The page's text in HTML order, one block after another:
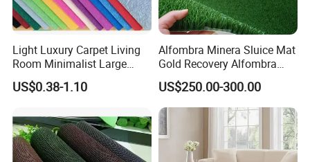
Light Luxury Carpet Living
Room Minimalist Large
Area Full Bed Tea Table
Carpet Bedroom Full Bed
Style Floorcarpet Wholesale
US$0.38-1.10
Alfombra Minera Sluice Mat
Gold Recovery Alfombra
Minera Alfombra PARA
Mina Musgo Minero Tapete
De Minero Miner's Mat Gold
Washing Grass Mat
US$250.00-300.00